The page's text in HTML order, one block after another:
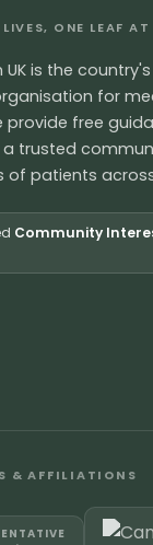
LIVES, ONE LEAF
UK is the
for
provide free
trusted
patients across
Community
& AFFILIATIONS